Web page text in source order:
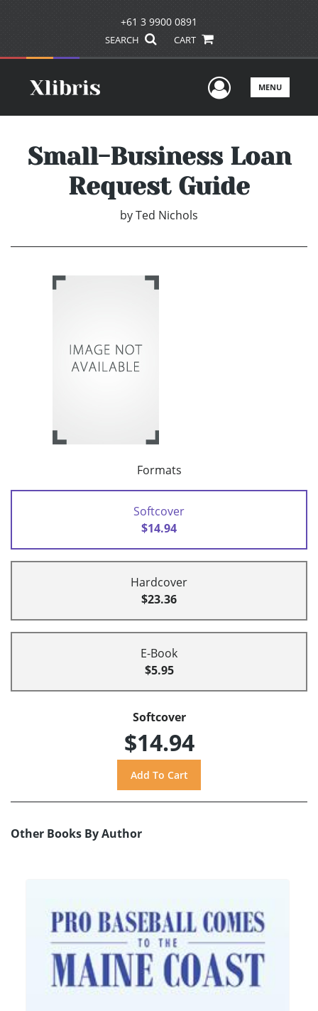
+61 3 9900 0891
SEARCH CART
UserMENU
Small-Business Loan
Request Guide
byTed Nichols
Formats
Softcover
$14.94
Hardcover
$23.36
E-Book
$5.95
Softcover
$14.94
Other Books By Author